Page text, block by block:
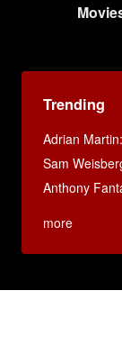
Trending
Adrian
Sam
Anthony
more